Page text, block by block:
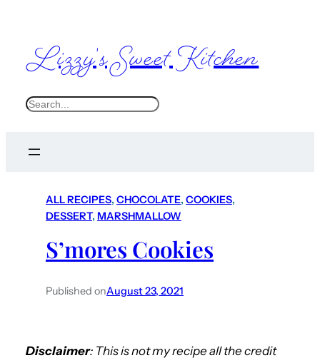
Lizzy's Sweet Kitchen
S
ALL RECIPES, CHOCOLATE, COOKIES
DESSERT, MARSHMALLOW
S’mores Cookies
Published onAugust 23, 2021
Disclaimer: This is not my recipe all the credit